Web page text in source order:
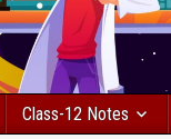
Class-12 Notes